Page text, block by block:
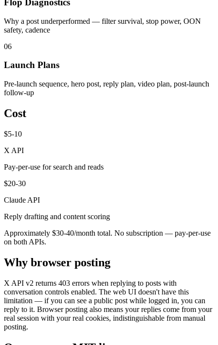
Flop Diagnostics
Why a post underperformed — filter survival, stop power, OON
safety, cadence
06
Launch Plans
Pre-launch sequence, hero post, reply plan, video plan, post-launch
follow-up
Cost
$5-10
X API
Pay-per-use for search and reads
$20-30
Claude API
Reply drafting and content scoring
Approximately $30-40/month total. No subscription — pay-per-use
on both APIs.
Why browser posting
X API v2 returns 403 errors when replying to posts with
conversation controls enabled. The web UI doesn't have this
limitation — if you can see a public post while logged in, you can
reply to it. Browser posting also means your replies come from your
real session with your real cookies, indistinguishable from manual
posting.